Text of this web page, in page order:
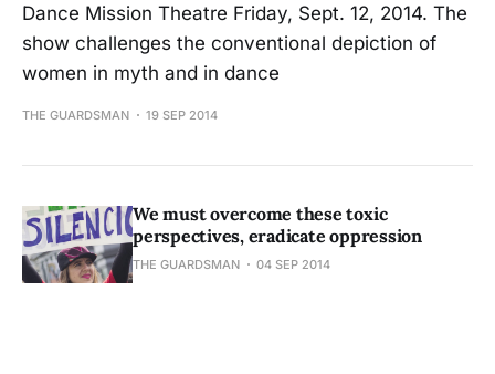
Dance Mission Theatre Friday, Sept. 12, 2014. The
show challenges the conventional depiction of
women in myth and in dance
THE GUARDSMAN 19 SEP 2014
We must overcome these toxic
perspectives, eradicate oppression
THE GUARDSMAN 04 SEP 2014